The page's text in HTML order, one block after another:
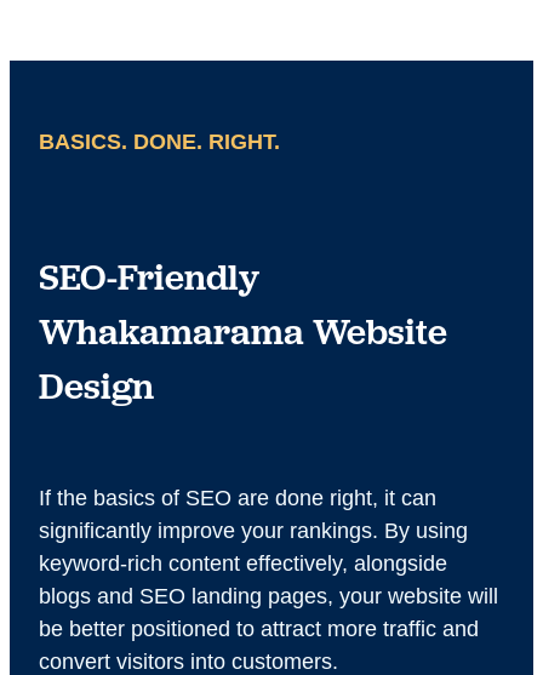
BASICS. DONE. RIGHT.
SEO-Friendly
Whakamarama Website
Design
If the basics of SEO are done right, it can
significantly improve your rankings. By using
keyword-rich content effectively, alongside
blogs and SEO landing pages, your website will
be better positioned to attract more traffic and
convert visitors into customers.